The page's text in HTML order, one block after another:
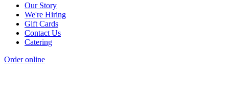
Our Story
We're Hiring
Gift Cards
Contact Us
Catering
Order online